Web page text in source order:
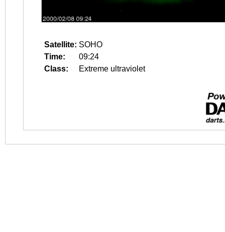
Satellite: SOHO
Time:
09:24
Class:
Extreme ultraviolet